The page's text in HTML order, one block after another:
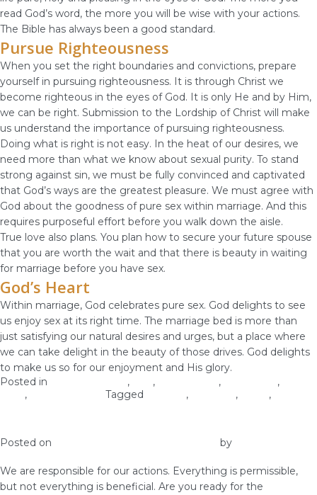
read God’s word, the more you will be wise with your actions.
The Bible has always been a good standard.
Pursue Righteousness
When you set the right boundaries and convictions, prepare
yourself in pursuing righteousness. It is through Christ we
become righteous in the eyes of God. It is only He and by Him,
we can be right. Submission to the Lordship of Christ will make
us understand the importance of pursuing righteousness.
Doing what is right is not easy. In the heat of our desires, we
need more than what we know about sexual purity. To stand
strong against sin, we must be fully convinced and captivated
that God’s ways are the greatest pleasure. We must agree with
God about the goodness of pure sex within marriage. And this
requires purposeful effort before you walk down the aisle.
True love also plans. You plan how to secure your future spouse
that you are worth the wait and that there is beauty in waiting
for marriage before you have sex.
God’s Heart
Within marriage, God celebrates pure sex. God delights to see
us enjoy sex at its right time. The marriage bed is more than
just satisfying our natural desires and urges, but a place where
we can take delight in the beauty of those drives. God delights
to make us so for our enjoyment and His glory.
Posted in
, , , ,
, Tagged , , ,
Posted on by
We are responsible for our actions. Everything is permissible,
but not everything is beneficial. Are you ready for the